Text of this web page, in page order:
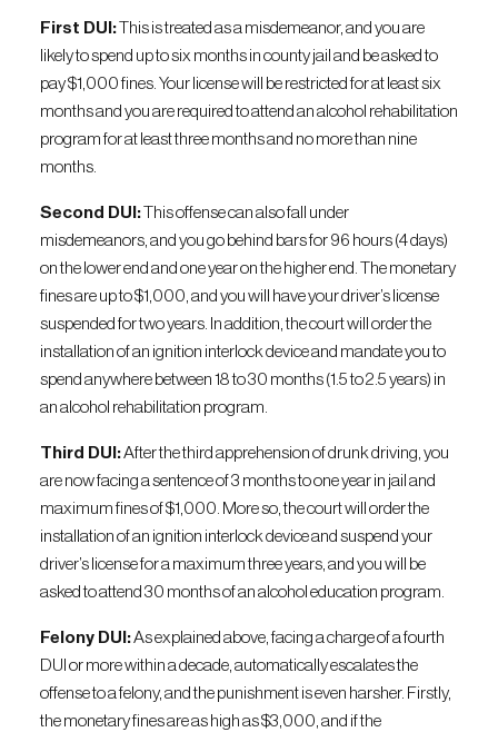
First DUI:This is treated as a misdemeanor, and you are
likely to spend up to six months in county jail and be asked to
pay $1,000 fines. Your license will be restricted for at least six
months and you are required to attend an alcohol rehabilitation
program for at least three months and no more than nine
months.
Second DUI:This offense can also fall under
misdemeanors, and you go behind bars for 96 hours (4 days)
on the lower end and one year on the higher end. The monetary
fines are up to $1,000, and you will have your driver’s license
suspended for two years. In addition, the court will order the
installation of an ignition interlock device and mandate you to
spend anywhere between 18 to 30 months (1.5 to 2.5 years) in
an alcohol rehabilitation program.
Third DUI:After the third apprehension of drunk driving, you
are now facing a sentence of 3 months to one year in jail and
maximum fines of $1,000. More so, the court will order the
installation of an ignition interlock device and suspend your
driver’s license for a maximum three years, and you will be
asked to attend 30 months of an alcohol education program.
Felony DUI:As explained above, facing a charge of a fourth
DUI or more within a decade, automatically escalates the
offense to a felony, and the punishment is even harsher. Firstly,
the monetary fines are as high as $3,000, and if the